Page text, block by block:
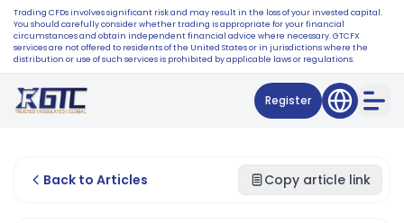
Trading CFDs involves significant risk and may result in the loss of your invested capital.
You should carefully consider whether trading is appropriate for your financial
circumstances and obtain independent financial advice where necessary. GTCFX
services are not offered to residents of the United States or in jurisdictions where the
distribution or use of such services is prohibited by applicable laws or regulations.
Register
Back to Articles Copy article link